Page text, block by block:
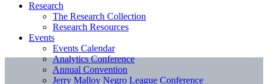
Research
The Research Collection
Research Resources
Events
Events Calendar
Analytics Conference
Annual Convention
Jerry Malloy Negro League Conference